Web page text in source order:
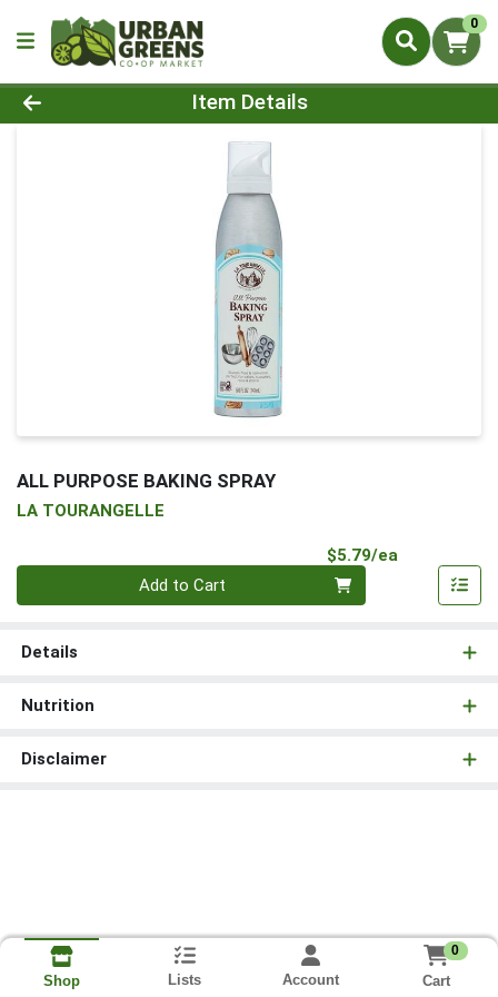
0
Product Details Page
Item Details
ALL PURPOSE BAKING SPRAY
LA TOURANGELLE
$5.79/ea
Add to Cart
Details
Nutrition
Disclaimer
Shop Lists Account
0
Cart